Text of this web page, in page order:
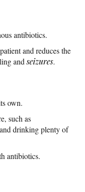
antibiotics.
and reduces the
andseizures.
own.
such as
drinking plenty of
antibiotics.